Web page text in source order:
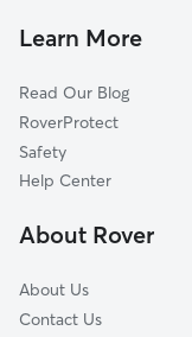
Peardale, CA
Alta Sierra
Leduc Acres, CA
Kres, CA
Alta Sierra, CA
Learn More
Read Our Blog
RoverProtect
Safety
Help Center
About Rover
About Us
Contact Us